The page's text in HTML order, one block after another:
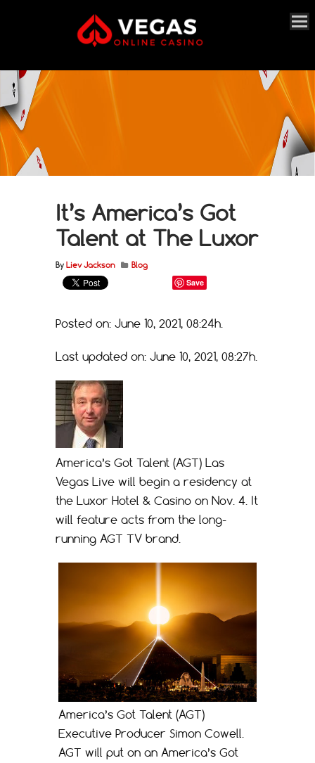
It’s America’s Got
Talent at The Luxor
By Liev Jackson Blog
Save
Posted on: June 10, 2021, 08:24h.
Last updated on: June 10, 2021, 08:27h.
America’s Got Talent (AGT) Las
Vegas Live will begin a residency at
the Luxor Hotel & Casino on Nov. 4. It
will feature acts from the long-
running AGT TV brand.
America’s Got Talent (AGT)
Executive Producer Simon Cowell.
AGT will put on an America’s Got